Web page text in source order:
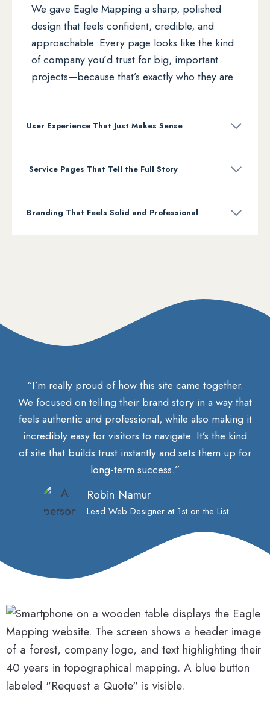
We gave Eagle Mapping a sharp, polished
design that feels confident, credible, and
approachable. Every page looks like the kind
of company you’d trust for big, important
projects—because that’s exactly who they are.
User Experience That Just Makes Sense
Service Pages That Tell the Full Story
Branding That Feels Solid and Professional
“I’m really proud of how this site came together.
We focused on telling their brand story in a way that
feels authentic and professional, while also making it
incredibly easy for visitors to navigate. It’s the kind
of site that builds trust instantly and sets them up for
long-term success.”
Robin Namur
Lead Web Designer at 1st on the List